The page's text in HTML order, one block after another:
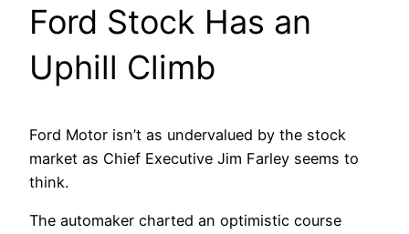
Ford Stock Has an
Uphill Climb
Ford Motor isn’t as undervalued by the stock
market as Chief Executive Jim Farley seems to
think.
The automaker charted an optimistic course